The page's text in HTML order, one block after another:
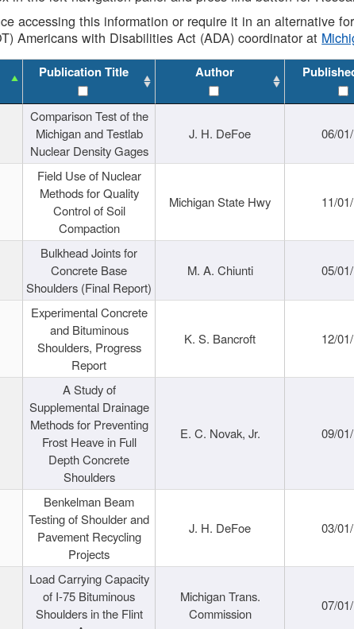
accessing this information or require it in an alternative
Americans with Disabilities Act (ADA) coordinator at
Publication Title Author
Comparison Test of the
Michigan and Testlab
Nuclear Density Gages
J. H. DeFoe 06/
Field Use of Nuclear
Methods for Quality
Control of Soil
Compaction
Michigan State Hwy 11/
Bulkhead Joints for
Concrete Base
Shoulders (Final Report)
M. A. Chiunti 05/
Experimental Concrete
and Bituminous
Shoulders, Progress
Report
K. S. Bancroft 12/
A Study of
Supplemental Drainage
Methods for Preventing
Frost Heave in Full
Depth Concrete
Shoulders
E. C. Novak, Jr. 09/
Benkelman Beam
Testing of Shoulder and
Pavement Recycling
Projects
J. H. DeFoe 03/
Load Carrying Capacity
of I-75 Bituminous
Shoulders in the Flint
Michigan Trans.
Commission
07/